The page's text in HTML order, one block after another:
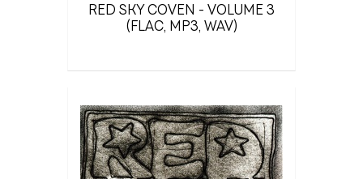
RED SKY COVEN - VOLUME 3
(FLAC, MP3, WAV)